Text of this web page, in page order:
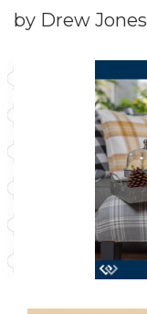
by Drew Jones